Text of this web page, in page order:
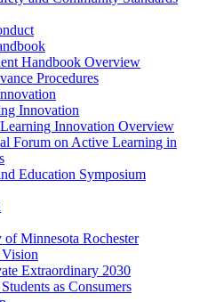
Handbook Overview
Procedures
Innovation
Innovation Overview
Forum on Active Learning in
Education Symposium
Minnesota Rochester
Extraordinary 2030
as Consumers